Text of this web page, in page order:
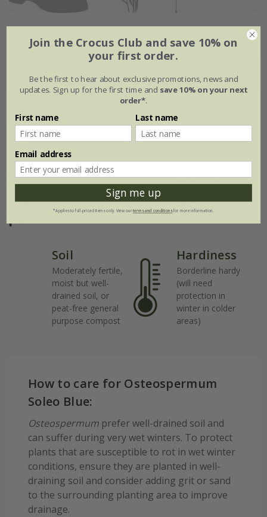
Flowering period
Jan Feb Mar Apr May Jun
Plant features
Full sun
Rate of
growth
Average
Soil
Moderately fertile,
moist but well-
drained soil, or
peat-free general
purpose compost
Hardiness
Borderline hardy
(will need
protection in
winter in colder
areas)
How to care for Osteospermum
Soleo Blue:
Osteospermum prefer well-drained soil and
can suffer during very wet winters. To protect
plants that are susceptible to rot in wet winter
conditions, ensure they are planted in well-
draining soil and consider adding grit or sand
to the surrounding planting area to improve
drainage.
Join the Crocus Club and save 10% on
your first order.
Be the first to hear about exclusive promotions, news and
updates. Sign up for the first time and save 10% on your next
order*.
First name Last name
Email address
Sign me up
*Applies to full-priced items only. View ourterms and conditionsfor more information.